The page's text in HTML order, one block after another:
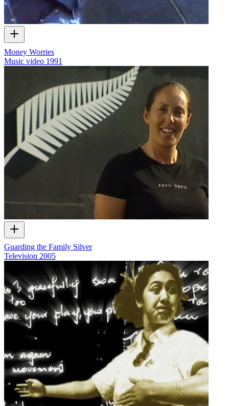
Money Worries
Music video 1991
Guarding the Family Silver
Television 2005